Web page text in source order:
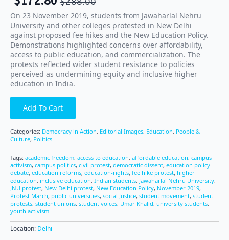
On 23 November 2019, students from Jawaharlal Nehru
University and other colleges protested in New Delhi
against proposed fee hikes and the New Education Policy.
Demonstrations highlighted concerns over affordability,
access to public education, and commercialization. The
protests reflected wider student resistance to policies
perceived as undermining equity and inclusive higher
education in India.
Add To Cart
Categories: Democracy in Action, Editorial Images, Education, People &
Culture, Politics
Tags: academic freedom, access to education, affordable education, campus
activism, campus politics, civil protest, democratic dissent, education policy
debate, education reforms, education-rights, fee hike protest, higher
education, inclusive education, Indian students, Jawaharlal Nehru University,
JNU protest, New Delhi protest, New Education Policy, November 2019,
Protest March, public universities, social Justice, student movement, student
protests, student unions, student voices, Umar Khalid, university students,
youth activism
Location: Delhi